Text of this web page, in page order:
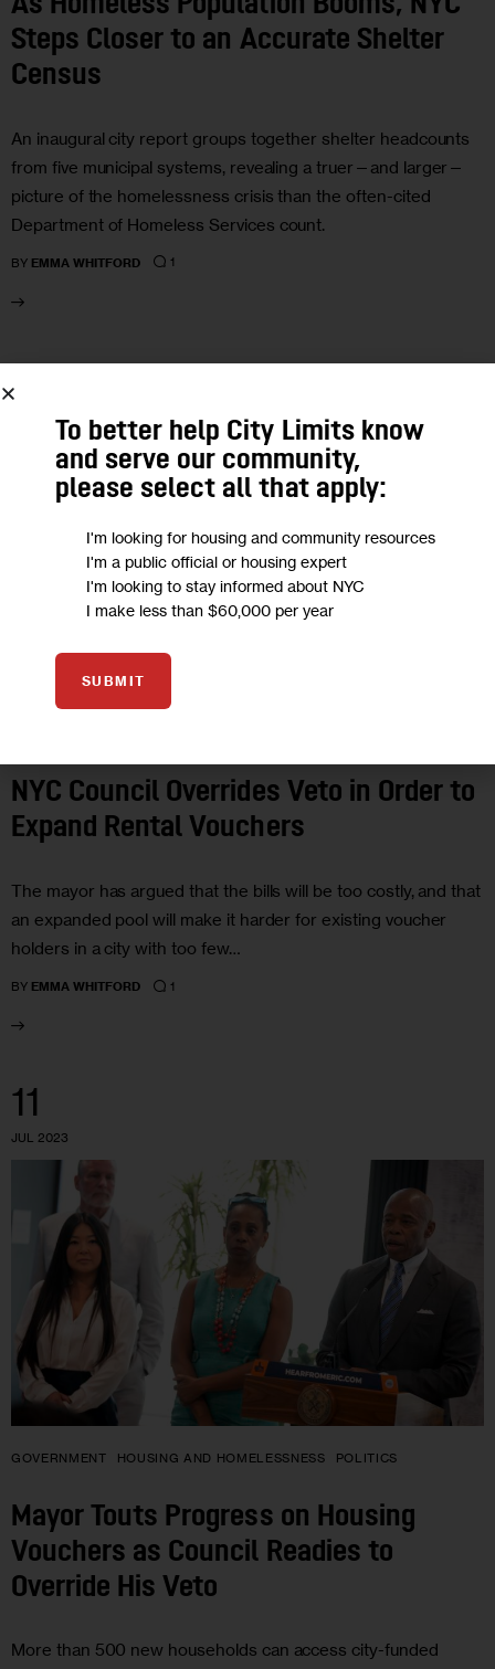
As Homeless Population Booms, NYC
Steps Closer to an Accurate Shelter
Census
An inaugural city report groups together shelter headcounts
from five municipal systems, revealing a truer—and larger—
picture of the homelessness crisis than the often-cited
Department of Homeless Services count.
BY EMMA WHITFORD 1
13
NYC Council Overrides Veto in Order to
Expand Rental Vouchers
The mayor has argued that the bills will be too costly, and that
an expanded pool will make it harder for existing voucher
holders in a city with too few…
BY EMMA WHITFORD 1
11
JUL 2023
GOVERNMENT HOUSING AND HOMELESSNESS POLITICS
Mayor Touts Progress on Housing
Vouchers as Council Readies to
Override His Veto
More than 500 new households can access city-funded
To better help City Limits know
and serve our community,
please select all that apply:
I'm looking for housing and community resources
I'm a public official or housing expert
I'm looking to stay informed about NYC
I make less than $60,000 per year
SUBMIT